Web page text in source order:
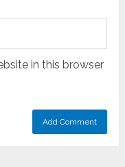
in this browser